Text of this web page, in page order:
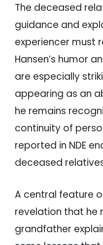
The deceased
guidance and
experiencer must
Hansen’s humor
are especially
appearing as an
he remains
continuity of
reported in NDE
deceased
A central feature of
revelation that he
grandfather